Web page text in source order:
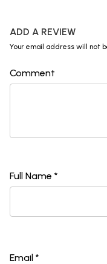
ADD A REVIEW
Your email address will not
Comment
Full Name *
Email *